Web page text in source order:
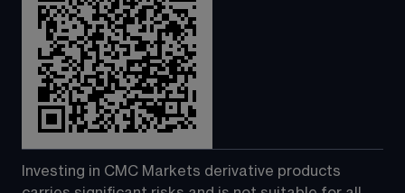
Investing in CMC Markets derivative products